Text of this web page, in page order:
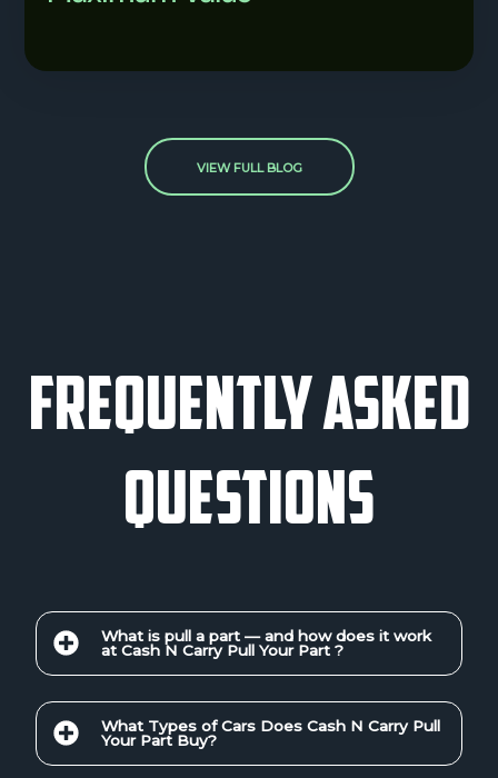
VIEW FULL BLOG
frequently asked
questions
What is pull a part — and how does it work
at Cash N Carry Pull Your Part ?
What Types of Cars Does Cash N Carry Pull
Your Part Buy?